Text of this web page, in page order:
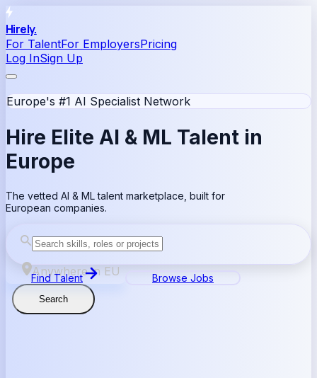
Hirely.
For TalentFor EmployersPricing
Log InSign Up
Europe's #1 AI Specialist Network
Hire Elite AI & ML Talent in
Europe
The vetted AI & ML talent marketplace, built for
European companies.
Anywhere in EU
Search
Find Talent Browse Jobs